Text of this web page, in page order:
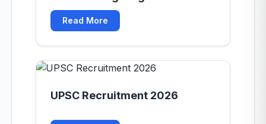
Read More
UPSC Recruitment 2026